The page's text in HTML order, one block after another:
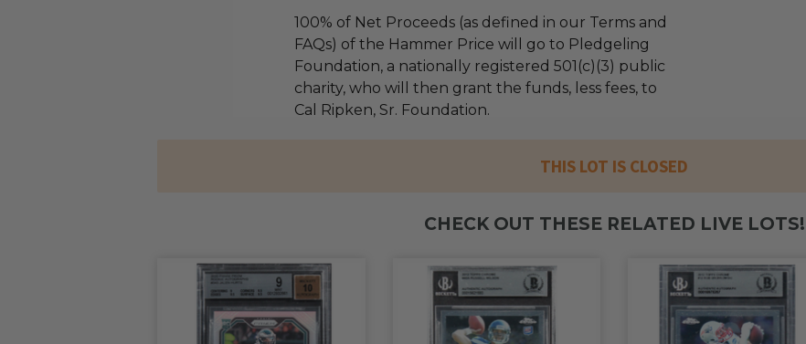
100% of Net Proceeds (as defined in our Terms and
FAQs) of the Hammer Price will go to Pledgeling
Foundation, a nationally registered 501(c)(3) public
charity, who will then grant the funds, less fees, to
Cal Ripken, Sr. Foundation.
THIS LOT IS CLOSED
CHECK OUT THESE RELATED LIVE LOTS!